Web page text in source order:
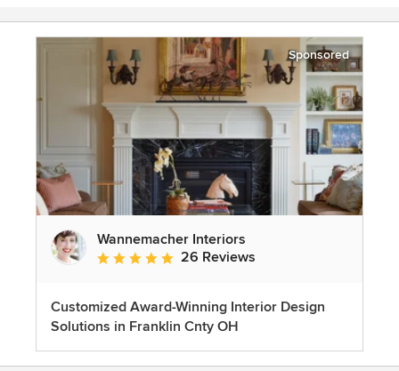
Sponsored
Wannemacher Interiors
Average rating: 5 out of 5 stars
26 Reviews
Customized Award-Winning Interior Design
Solutions in Franklin Cnty OH